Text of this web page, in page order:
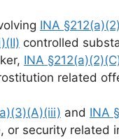
INA
controlled
INA
related
and INA
or security related